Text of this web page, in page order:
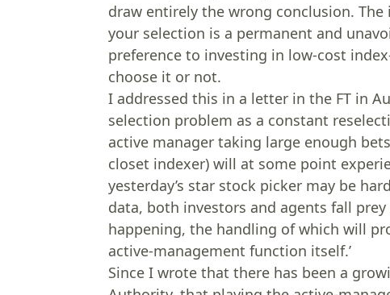
draw entirely the wrong conclusion.
your selection is a permanent and
preference to investing in low-cost
choose it or not.
I addressed this in a letter in the FT in
selection problem as a constant
active manager taking large enough
closet indexer) will at some point
yesterday’s star stock picker may be
data, both investors and agents fall
happening, the handling of which will
active-management function itself.’
Since I wrote that there has been a